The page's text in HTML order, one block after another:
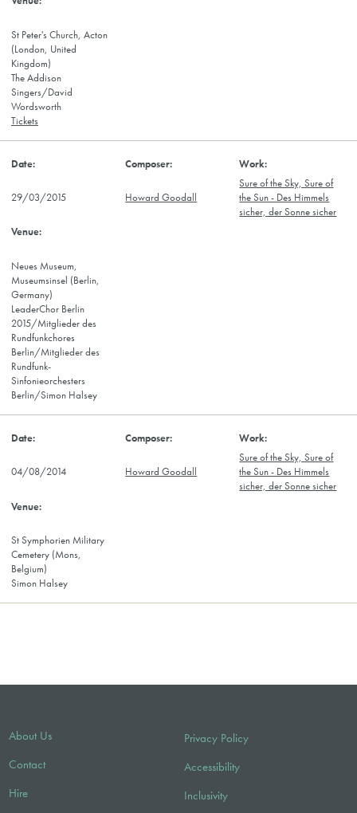
St Peter's Church, Acton
(London, United
Kingdom)
The Addison
Singers/David
Wordsworth
Tickets
29/03/2015 Howard Goodall
Sure of the Sky, Sure of
the Sun - Des Himmels
sicher, der Sonne sicher
Neues Museum,
Museumsinsel (Berlin,
Germany)
LeaderChor Berlin
2015/Mitglieder des
Rundfunkchores
Berlin/Mitglieder des
Rundfunk-
Sinfonieorchesters
Berlin/Simon Halsey
04/08/2014 Howard Goodall
Sure of the Sky, Sure of
the Sun - Des Himmels
sicher, der Sonne sicher
St Symphorien Military
Cemetery (Mons,
Belgium)
Simon Halsey
About Us
Contact
Hire
Privacy Policy
Accessibility
Inclusivity